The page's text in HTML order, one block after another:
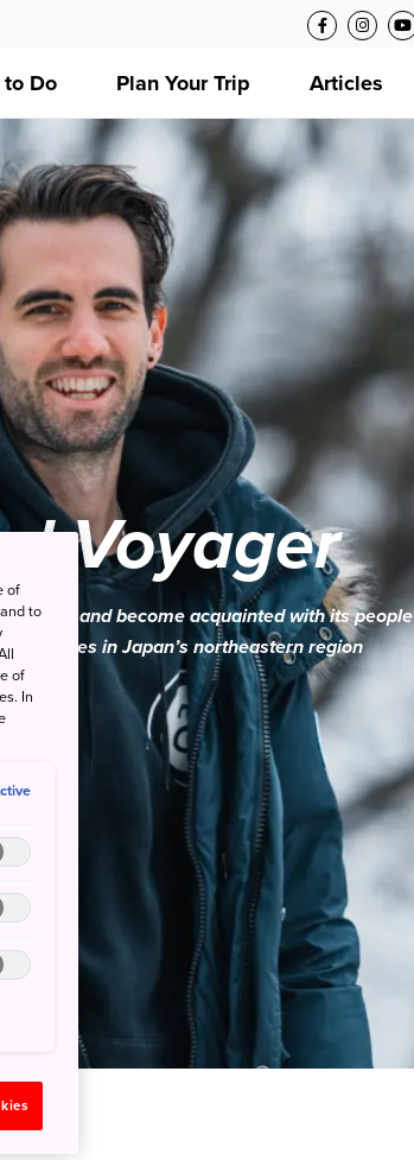
Do Plan Your Trip Articles
Voyager
culture and become acquainted with its people
in Japan’s northeastern region
of
to
of
In